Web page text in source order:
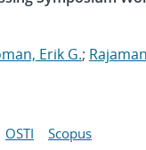
Erik G.;
OSTI Scopus